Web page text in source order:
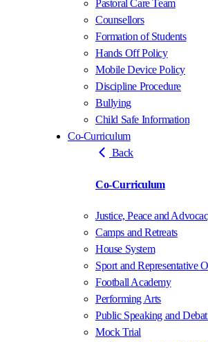
Pastoral Care Team
Counsellors
Formation of Students
Hands Off Policy
Mobile Device Policy
Discipline Procedure
Bullying
Child Safe Information
Co-Curriculum
Back
Co-Curriculum
Justice, Peace and
Camps and Retreats
House System
Sport and Representative
Football Academy
Performing Arts
Public Speaking and
Mock Trial